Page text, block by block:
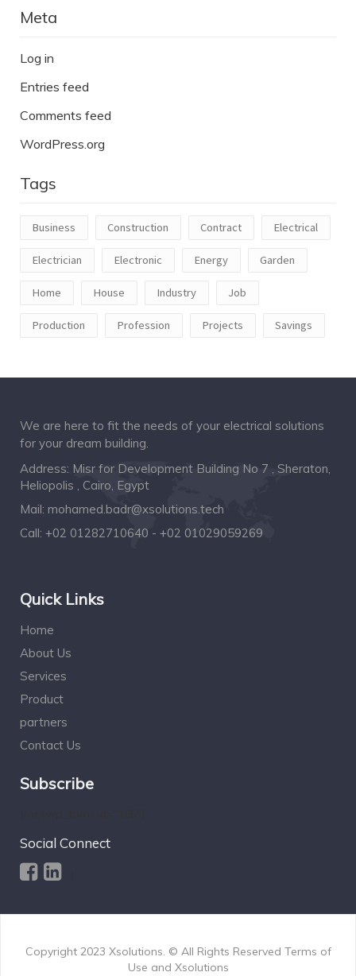
Meta
Log in
Entries feed
Comments feed
WordPress.org
Tags
Business Construction Contract Electrical
Electrician Electronic Energy Garden
Home House Industry Job
Production Profession Projects Savings
We are here to fit the needs of your electrical solutions
for your dream building.
Address: Misr for Development Building No 7 , Sheraton,
Heliopolis , Cairo, Egypt
Mail: mohamed.badr@xsolutions.tech
Call: +02 01282710640 - +02 01029059269
Quick Links
Home
About Us
Services
Product
partners
Contact Us
Subscribe
Social Connect
Copyright 2023 Xsolutions. © All Rights Reserved Terms of
Use and Xsolutions